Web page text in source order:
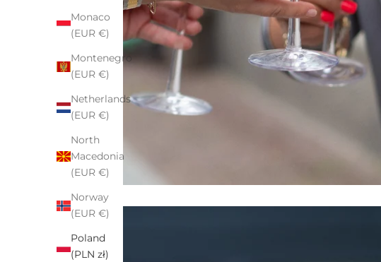
Monaco
(EUR €)
Montenegro
(EUR €)
Netherlands
(EUR €)
North
Macedonia
(EUR €)
Norway
(EUR €)
Poland
(PLN zł)